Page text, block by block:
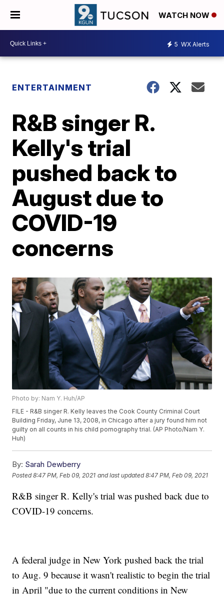
WATCH NOW
5 WX Alerts
ENTERTAINMENT
R&B singer R.
Kelly's trial
pushed back to
August due to
COVID-19
concerns
Photo by: Nam Y. Huh/AP
FILE - R&B singer R. Kelly leaves the Cook County Criminal Court
Building Friday, June 13, 2008, in Chicago after a jury found him not
guilty on all counts in his child pornography trial. (AP Photo/Nam Y.
Huh)
By: Sarah Dewberry
Posted8:47 PM, Feb 09, 2021 and last updated 8:47 PM, Feb 09, 2021
R&B singer R. Kelly's trial was pushed back due to
COVID-19 concerns.
A federal judge in New York pushed back the trial
to Aug. 9 because it wasn't realistic to begin the trial
in April "due to the current conditions in New